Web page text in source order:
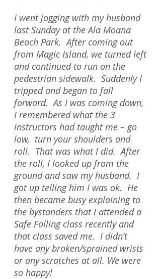
I went jogging with my husband
last Sunday at the Ala Moana
Beach Park. After coming out
from Magic Island, we turned left
and continued to run on the
pedestrian sidewalk. Suddenly I
tripped and began to fall
forward. As I was coming down,
I remembered what the 3
instructors had taught me – go
low, turn your shoulders and
roll. That was what I did. After
the roll, I looked up from the
ground and saw my husband. I
got up telling him I was ok. He
then became busy explaining to
the bystanders that I attended a
Safe Falling class recently and
that class saved me. I didn’t
have any broken/sprained wrists
or any scratches at all. We were
so happy!